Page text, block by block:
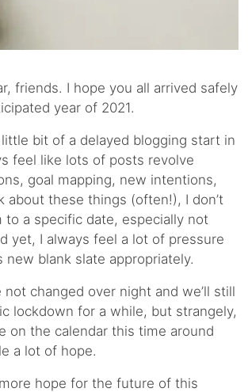
friends. I hope you all arrived safely
year of 2021.
little bit of a delayed blogging start in
feel like lots of posts revolve
goal mapping, new intentions,
about these things (often!), I don’t
to a specific date, especially not
yet, I always feel a lot of pressure
blank slate appropriately.
changed over night and we’ll still
lockdown for a while, but strangely,
on the calendar this time around
a lot of hope.
hope for the future of this